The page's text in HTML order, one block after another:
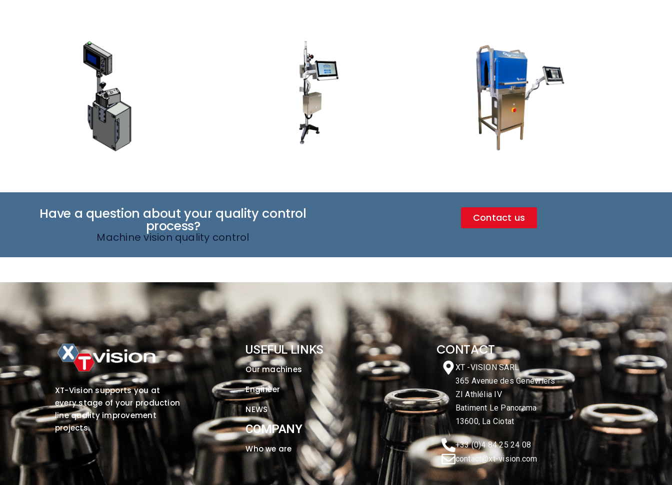
Contact us
Machine vision quality control
Have a question about your quality control
process?
XT-Vision supports you at
every stage of your production
line quality improvement
projects.
USEFUL LINKS
Our machines
Engineer
NEWS
COMPANY
Who we are
CONTACT
XT -VISION SARL
365 Avenue des Genévriers
ZI Athlélia IV
Batiment Le Panorama
13600, La Ciotat
+33 (0)4 84 25 24 08
contact@xt-vision.com